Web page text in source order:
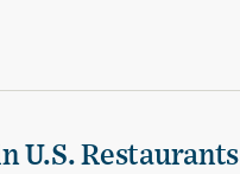
U.S. Restaurants